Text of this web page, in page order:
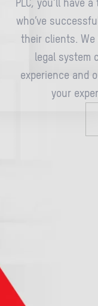
who’ve
their clients.
legal system
experience and
your